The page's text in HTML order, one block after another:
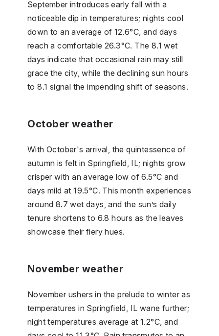
September introduces early fall with a
noticeable dip in temperatures; nights cool
down to an average of 12.6°C, and days
reach a comfortable 26.3°C. The 8.1 wet
days indicate that occasional rain may still
grace the city, while the declining sun hours
to 8.1 signal the impending shift of seasons.
October weather
With October's arrival, the quintessence of
autumn is felt in Springfield, IL; nights grow
crisper with an average low of 6.5°C and
days mild at 19.5°C. This month experiences
around 8.7 wet days, and the sun’s daily
tenure shortens to 6.8 hours as the leaves
showcase their fiery hues.
November weather
November ushers in the prelude to winter as
temperatures in Springfield, IL wane further;
night temperatures average at 1.2°C, and